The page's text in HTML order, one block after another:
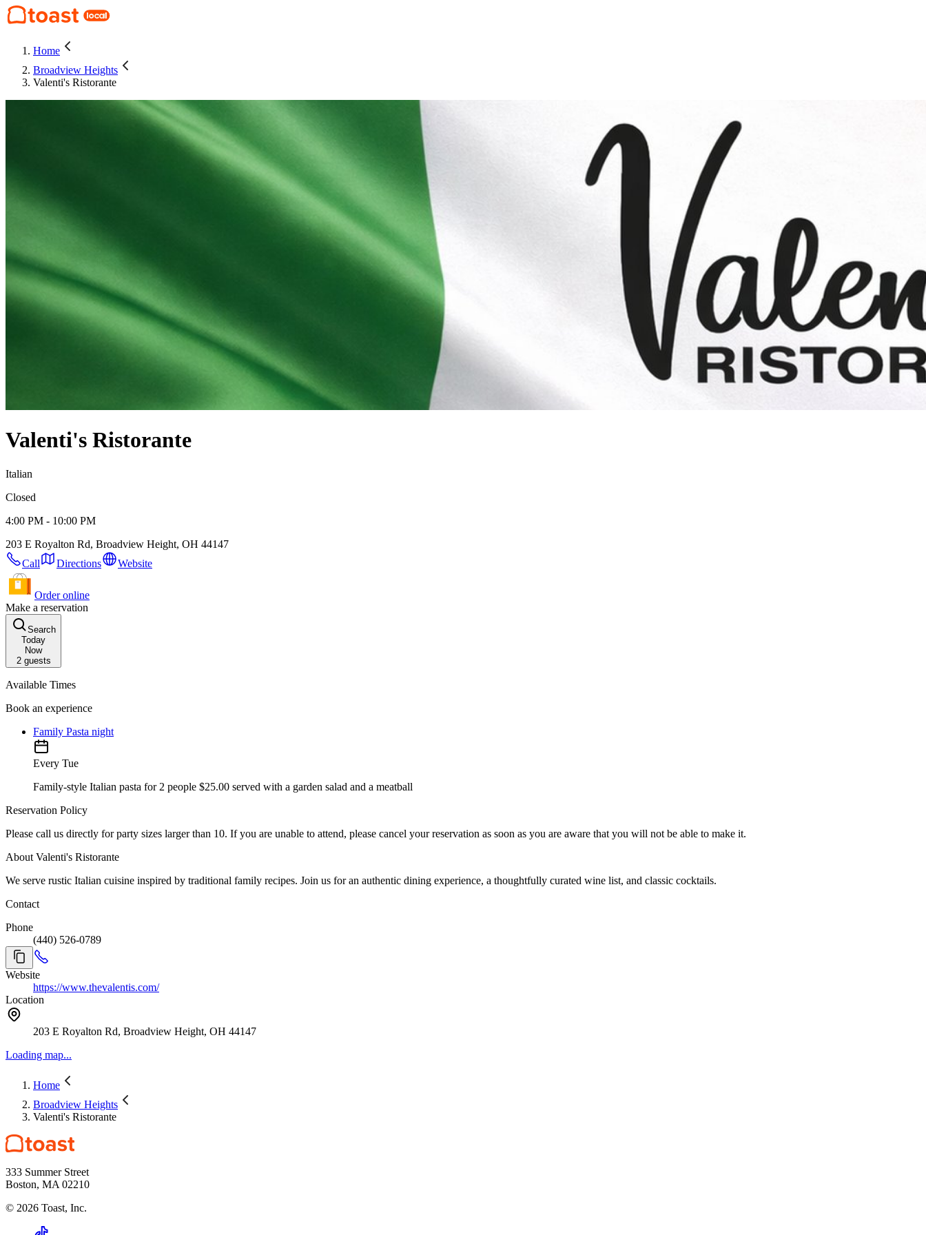
Home
Broadview Heights
Valenti's Ristorante
Valenti's Ristorante
Italian
Closed
4:00 PM - 10:00 PM
203 E Royalton Rd, Broadview Height, OH 44147
Call
Directions Website
Order online
Make a reservation
Search
Today
Now
2guests
Available Times
Book an experience
Family Pasta night
Every Tue
Family-style Italian pasta for 2 people $25.00 served with a garden salad and a meatball
Reservation Policy
Please call us directly for party sizes larger than 10. If you are unable to attend, please cancel your reservation as soon as you are aware that you will not be able to make it.
About Valenti's Ristorante
We serve rustic Italian cuisine inspired by traditional family recipes. Join us for an authentic dining experience, a thoughtfully curated wine list, and classic cocktails.
Contact
Phone
(440) 526-0789
Website
https://www.thevalentis.com/
Location
203 E Royalton Rd, Broadview Height, OH 44147
Loading map...
Home
Broadview Heights
Valenti's Ristorante
333 Summer Street
Boston, MA 02210
© 2026 Toast, Inc.